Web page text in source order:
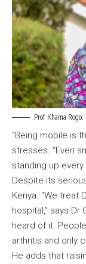
Prof Khama
“Being mobile is
stresses. “Even
standing up
Despite its
Kenya. “We treat
hospital,” says Dr
heard of it.
arthritis and only
He adds that